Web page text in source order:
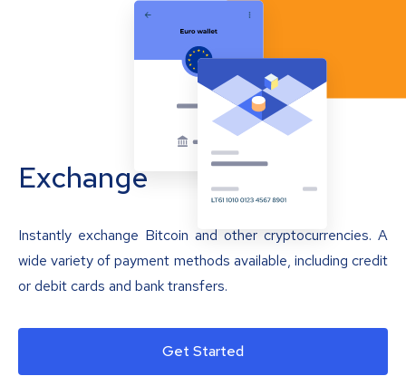
Exchange
Instantly exchange Bitcoin and other cryptocurrencies. A
wide variety of payment methods available, including credit
or debit cards and bank transfers.
Get Started